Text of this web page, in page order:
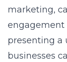
marketing,
engagement
presenting a
businesses